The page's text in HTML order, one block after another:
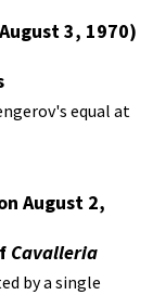
3, 1970)
equal at
August 2,
Cavalleria
by a single